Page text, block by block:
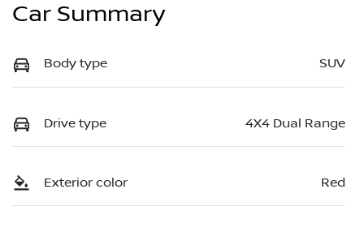
Car Summary
Body type SUV
Drive type 4X4 Dual Range
Exterior color Red